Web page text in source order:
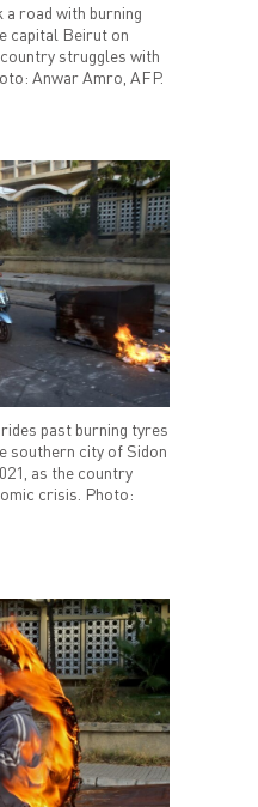
road with burning
capital Beirut on
country struggles with
Anwar Amro, AFP.
past burning tyres
southern city of Sidon
as the country
crisis. Photo: